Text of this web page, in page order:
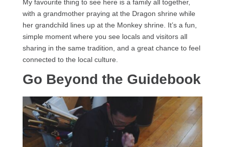
My favourite thing to see here is a family all together,
with a grandmother praying at the Dragon shrine while
her grandchild lines up at the Monkey shrine. It’s a fun,
simple moment where you see locals and visitors all
sharing in the same tradition, and a great chance to feel
connected to the local culture.
Go Beyond the Guidebook